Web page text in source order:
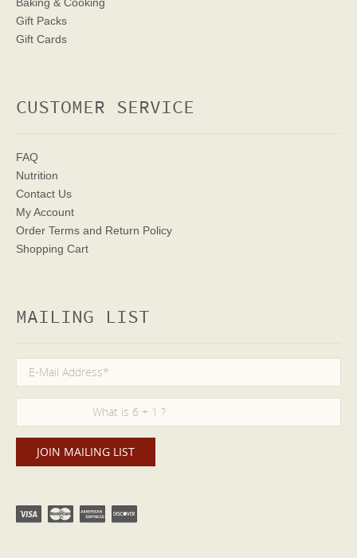
Gift Packs
Gift Cards
CUSTOMER SERVICE
FAQ
Nutrition
Contact Us
My Account
Order Terms and Return Policy
Shopping Cart
MAILING LIST